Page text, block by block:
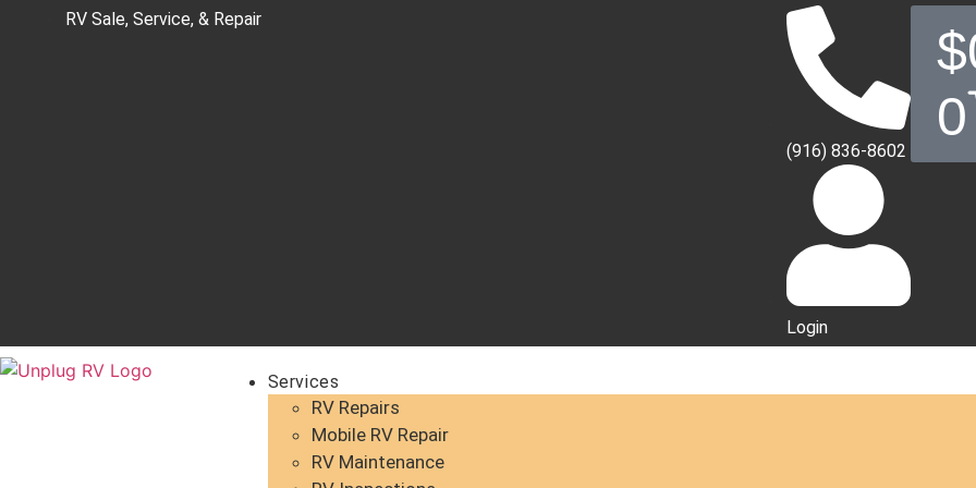
RV Sale, Service, & Repair
(916) 836-8602
Login
$
0
Services
RV Repairs
Mobile RV Repair
RV Maintenance